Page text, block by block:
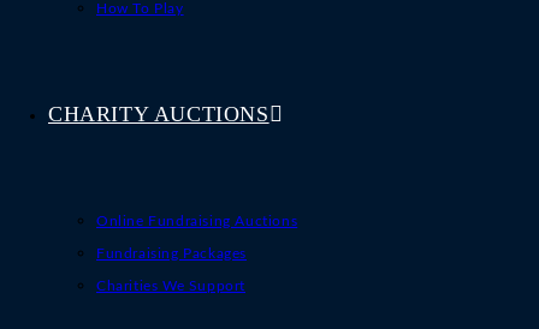
How To Play
CHARITY AUCTIONS
Online Fundraising Auctions
Fundraising Packages
Charities We Support